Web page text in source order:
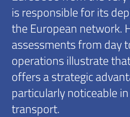
is responsible for its
the European network.
assessments from day
operations illustrate
offers a strategic
particularly noticeable
transport.